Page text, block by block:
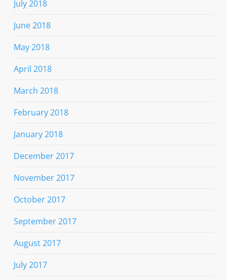
July 2018
June 2018
May 2018
April 2018
March 2018
February 2018
January 2018
December 2017
November 2017
October 2017
September 2017
August 2017
July 2017